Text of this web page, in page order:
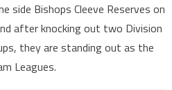
side Bishops Cleeve Reserves on
after knocking out two Division
they are standing out as the
Leagues.